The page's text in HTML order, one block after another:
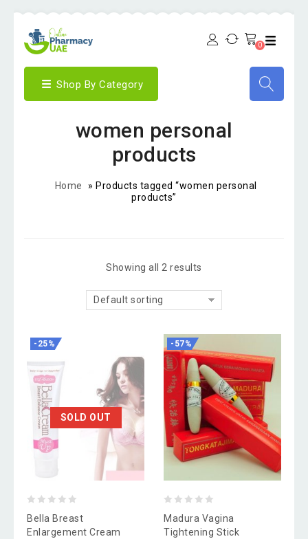
0
Shop By Category
women personal
products
Home » Products tagged “women personal
products”
Showing all 2 results
Default sorting
SOLD OUT
-25%
out
Bella Breast
Enlargement Cream
-57%
out
Madura Vagina
Tightening Stick